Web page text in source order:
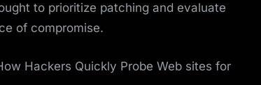
to prioritize patching and evaluate
of compromise.
Hackers Quickly Probe Web sites for